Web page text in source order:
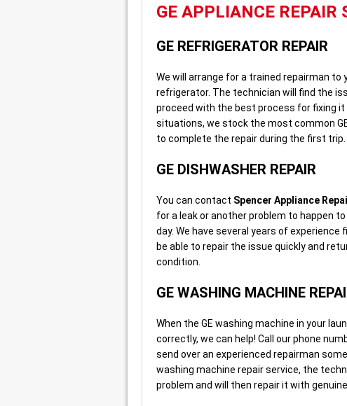
GE APPLIANCE REPAIR
GE REFRIGERATOR REPAIR
We will arrange for a trained repairman to
refrigerator. The technician will find the
proceed with the best process for fixing
situations, we stock the most common
to complete the repair during the first trip.
GE DISHWASHER REPAIR
You can contact Spencer Appliance
for a leak or another problem to happen
day. We have several years of experience
be able to repair the issue quickly and
condition.
GE WASHING MACHINE
When the GE washing machine in your
correctly, we can help! Call our phone
send over an experienced repairman
washing machine repair service, the
problem and will then repair it with